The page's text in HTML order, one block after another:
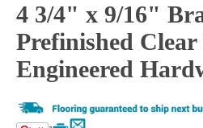
4 3/4" x 9/16"
Prefinished Clear
Engineered